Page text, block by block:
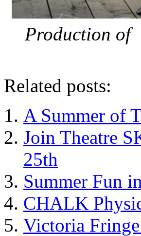
Production of
Related posts:
A Summer of
Join Theatre
25th
Summer Fun
CHALK
Victoria